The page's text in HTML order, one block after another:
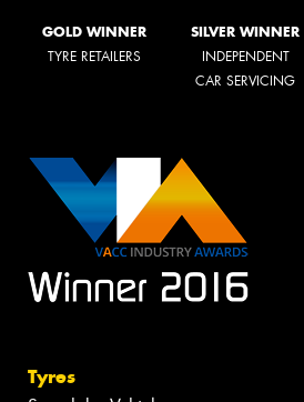
GOLD WINNER
TYRE RETAILERS
SILVER WINNER
INDEPENDENT
CAR SERVICING
Tyres